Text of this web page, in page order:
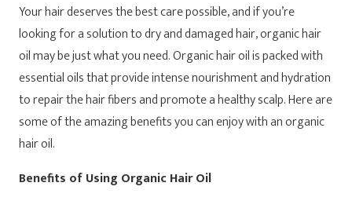
Your hair deserves the best care possible, and if you’re
looking for a solution to dry and damaged hair, organic hair
oil may be just what you need. Organic hair oil is packed with
essential oils that provide intense nourishment and hydration
to repair the hair fibers and promote a healthy scalp. Here are
some of the amazing benefits you can enjoy with an organic
hair oil.
Benefits of Using Organic Hair Oil